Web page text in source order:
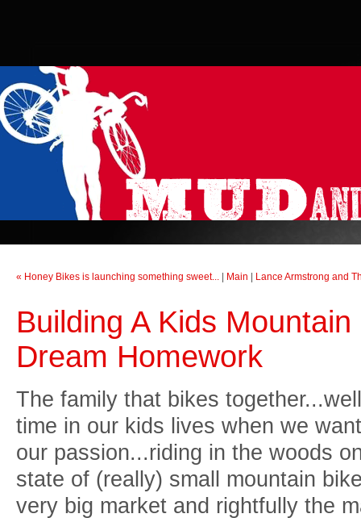
« Honey Bikes is launching something sweet... Main Lance Armstrong and
Building A Kids Mountain
Dream Homework
The family that bikes
time in our kids lives when we
our passion...riding in the woods
state of (really) small mountain
very big market and rightfully the